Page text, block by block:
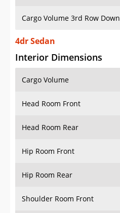
Cargo Volume 3rd Row Down
4dr Sedan
Interior Dimensions
Cargo Volume
Head Room Front
Head Room Rear
Hip Room Front
Hip Room Rear
Shoulder Room Front